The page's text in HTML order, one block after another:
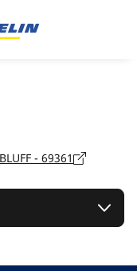
- 69361